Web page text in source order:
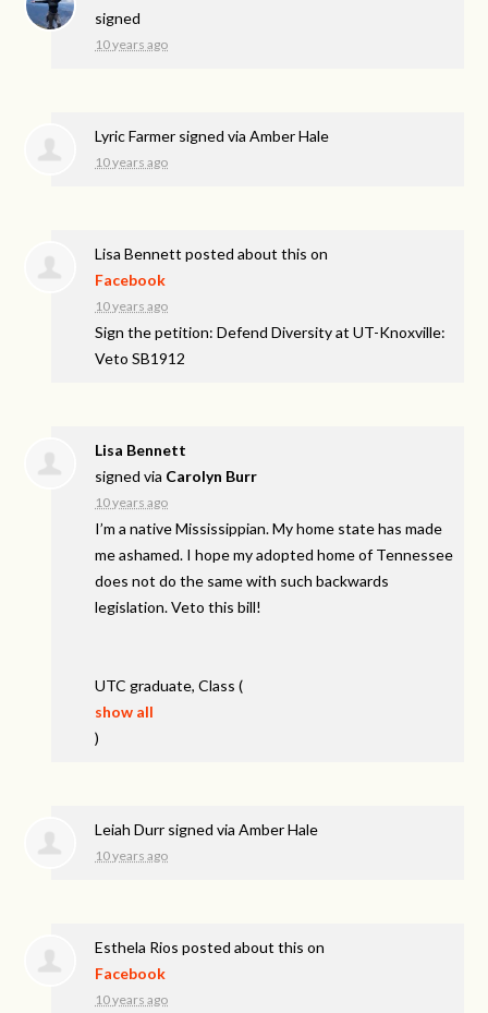
signed
10 years ago
Lyric Farmer signed viaAmber Hale
10 years ago
Lisa Bennett posted about this on
Facebook
10 years ago
Sign the petition: Defend Diversity at UT-Knoxville:
Veto SB1912
Lisa Bennett
signed via Carolyn Burr
10 years ago
I’m a native Mississippian. My home state has made
me ashamed. I hope my adopted home of Tennessee
does not do the same with such backwards
legislation. Veto this bill!
UTC graduate, Class(
show all
)
Leiah Durr signed viaAmber Hale
10 years ago
Esthela Rios posted about this on
Facebook
10 years ago